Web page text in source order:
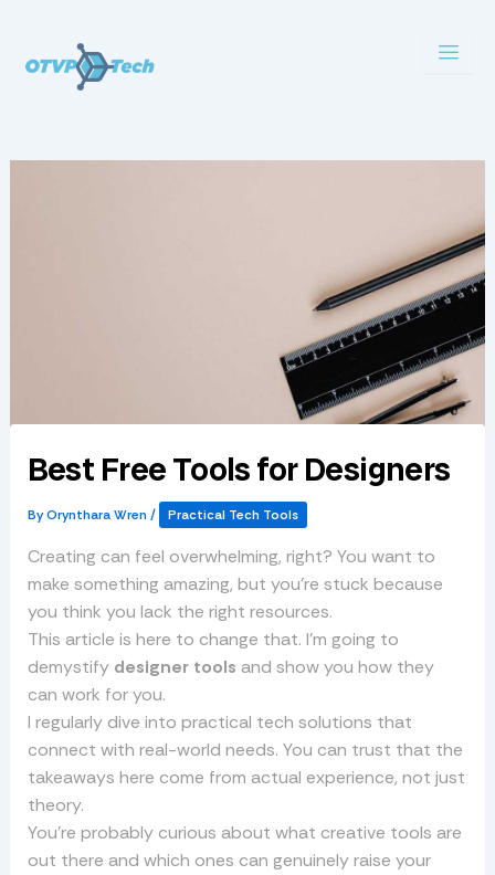
content
Best Free Tools for Designers
ByOrynthara Wren / Practical Tech Tools
Creating can feel overwhelming, right? You want to
make something amazing, but you’re stuck because
you think you lack the right resources.
This article is here to change that. I’m going to
demystify designer tools and show you how they
can work for you.
I regularly dive into practical tech solutions that
connect with real-world needs. You can trust that the
takeaways here come from actual experience, not just
theory.
You’re probably curious about what creative tools are
out there and which ones can genuinely raise your